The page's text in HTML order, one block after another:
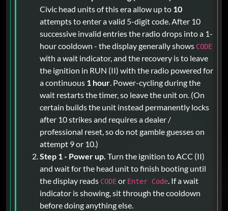
Civic head units of this era allow up to 10
attempts to enter a valid 5-digit code. After 10
successive invalid entries the radio drops into a 1-
hour cooldown - the display generally shows CODE
with a wait indicator, and the recovery is to leave
the ignition in RUN (II) with the radio powered for
a continuous 1 hour. Power-cycling during the
wait restarts the timer, so leave the unit on. (On
certain builds the unit instead permanently locks
after 10 strikes and requires a dealer /
professional reset, so do not gamble guesses on
attempt 9 or 10.)
Step 1 - Power up. Turn the ignition to ACC (II)
and wait for the head unit to finish booting until
the display reads CODEor Enter Code. If a wait
indicator is showing, sit through the cooldown
before doing anything else.